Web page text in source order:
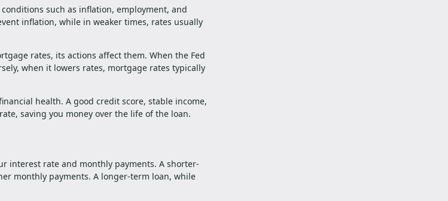
such as inflation, employment, and
inflation, while in weaker times, rates usually
rates, its actions affect them. When the Fed
when it lowers rates, mortgage rates typically
health. A good credit score, stable income,
saving you money over the life of the loan.
interest rate and monthly payments. A shorter-
monthly payments. A longer-term loan, while